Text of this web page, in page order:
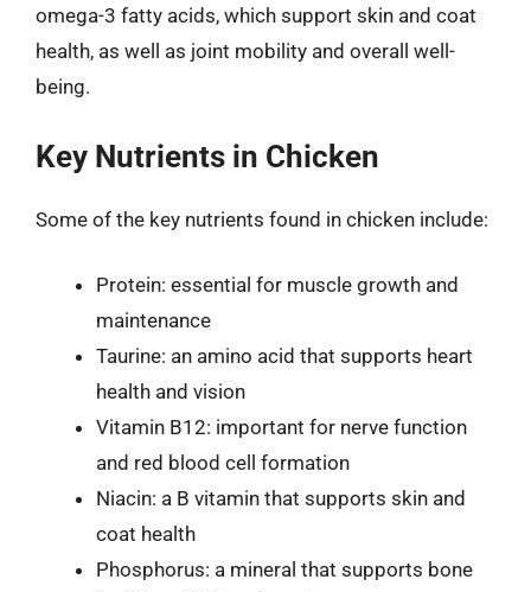
omega-3 fatty acids, which support skin and coat
health, as well as joint mobility and overall well-
being.
Key Nutrients in Chicken
Some of the key nutrients found in chicken include:
Protein: essential for muscle growth and
maintenance
Taurine: an amino acid that supports heart
health and vision
Vitamin B12: important for nerve function
and red blood cell formation
Niacin: a B vitamin that supports skin and
coat health
Phosphorus: a mineral that supports bone